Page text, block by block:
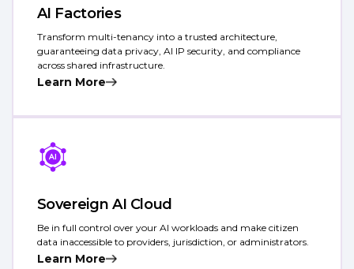
AI Factories
Transform multi-tenancy into a trusted architecture,
guaranteeing data privacy, AI IP security, and compliance
across shared infrastructure.
Learn More
Sovereign AI Cloud
Be in full control over your AI workloads and make citizen
data inaccessible to providers, jurisdiction, or administrators.
Learn More